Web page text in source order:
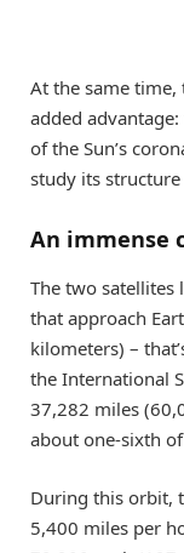
At the same time,
added
of the Sun’s
study its
An immense
The two satellites
that approach
kilometers) –
the International
37,282 miles
about one-sixth
During this orbit,
5,400 miles per